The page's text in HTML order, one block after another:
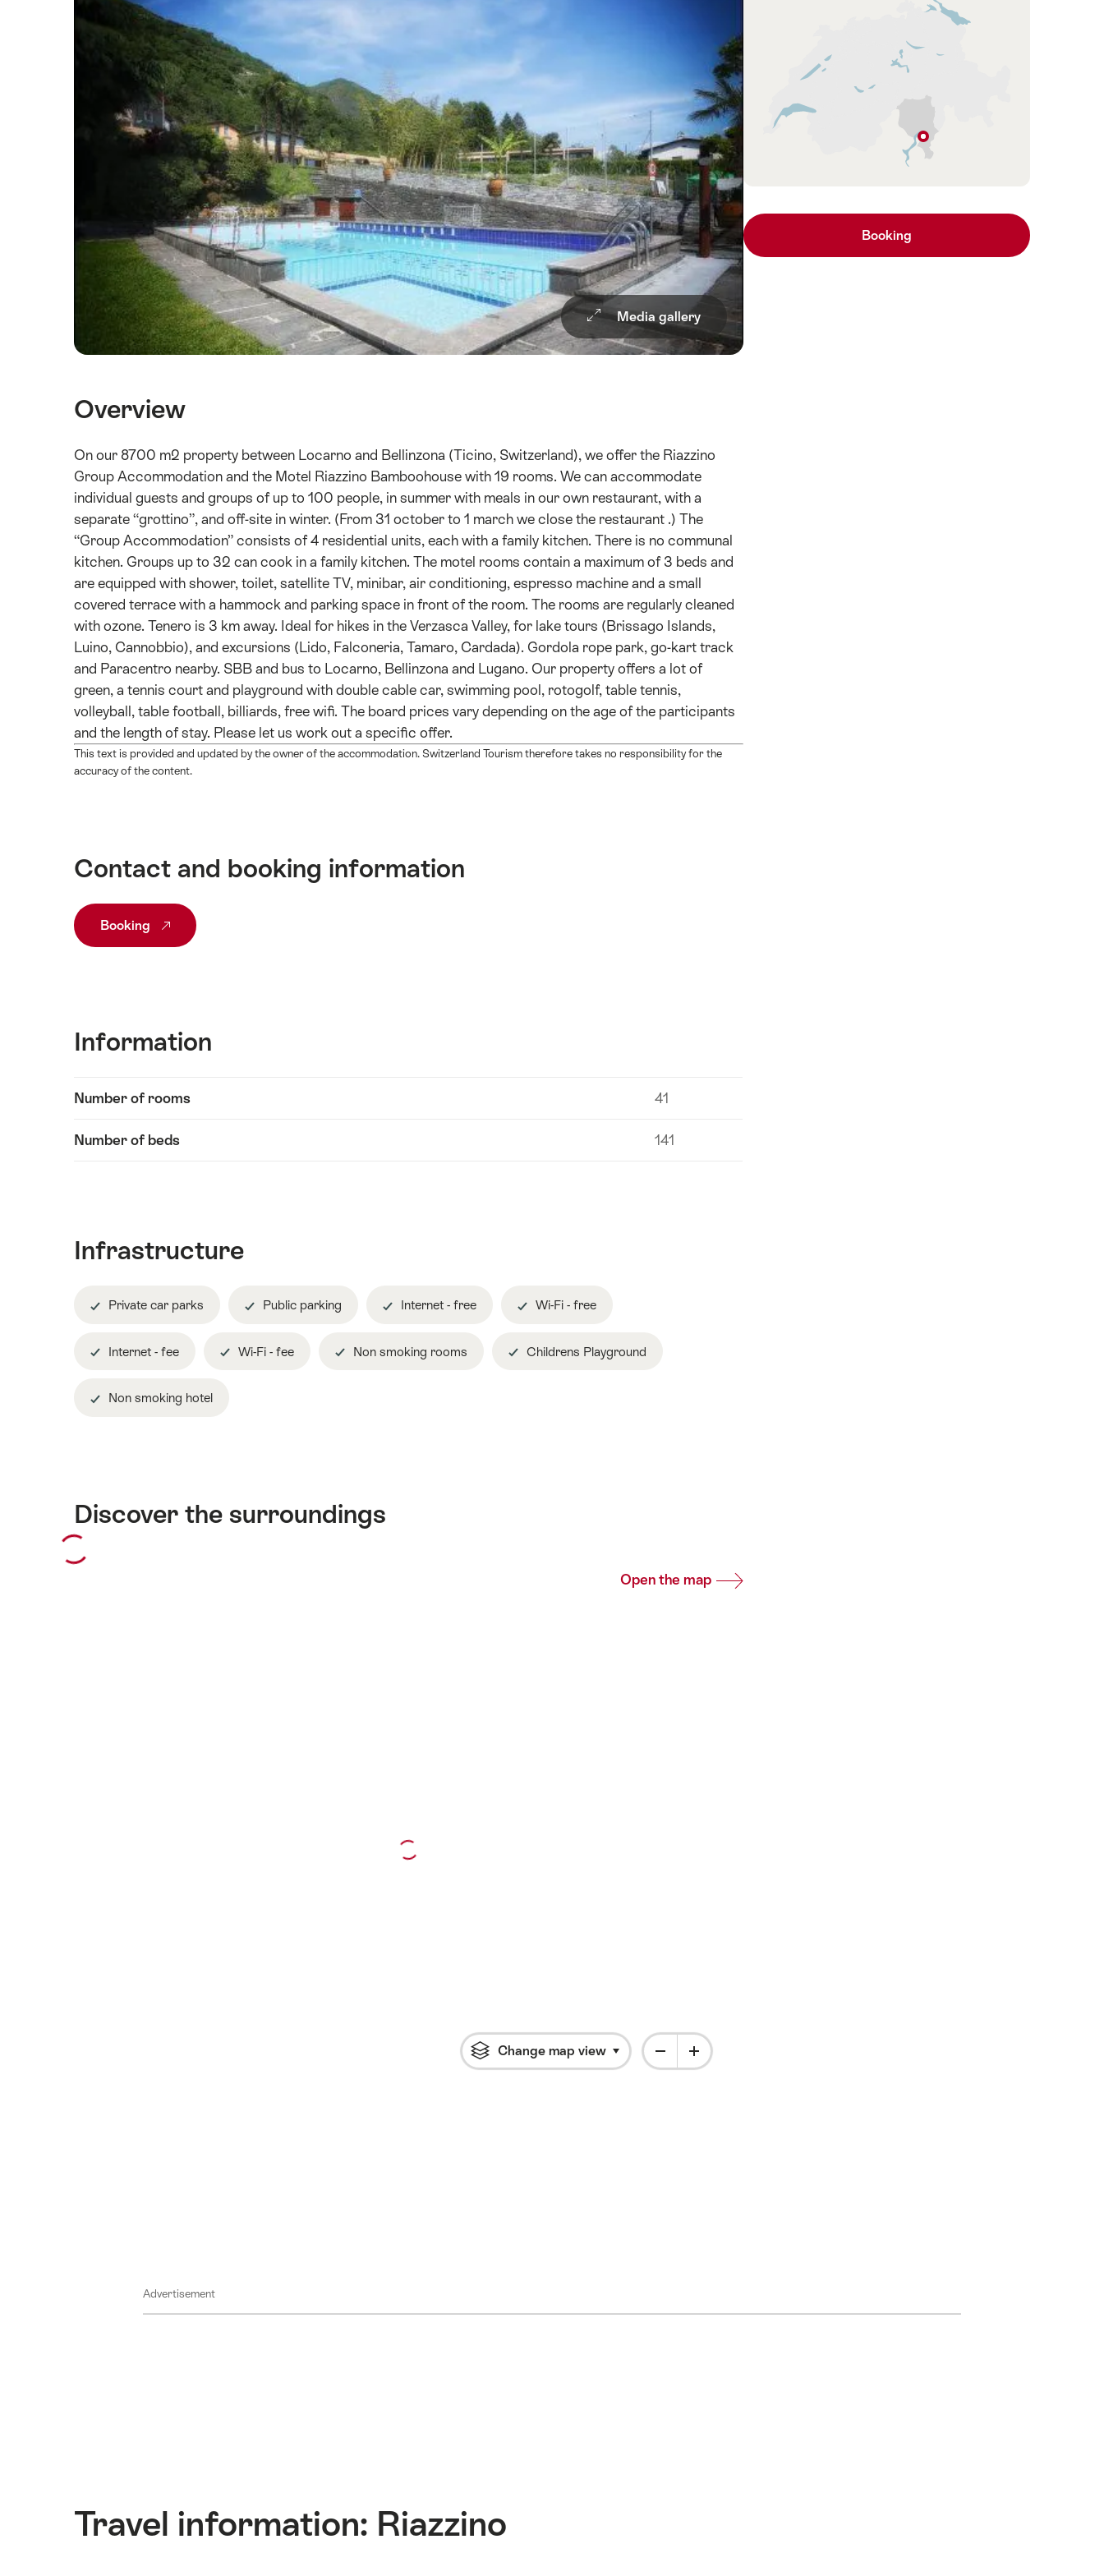
Media gallery
Overview
On our 8700 m2 property between Locarno and Bellinzona (Ticino, Switzerland), we offer the Riazzino
Group Accommodation and the Motel Riazzino Bamboohouse with 19 rooms. We can accommodate
individual guests and groups of up to 100 people, in summer with meals in our own restaurant, with a
separate “grottino”, and off-site in winter. (From 31 october to 1 march we close the restaurant .) The
“Group Accommodation” consists of 4 residential units, each with a family kitchen. There is no communal
kitchen. Groups up to 32 can cook in a family kitchen. The motel rooms contain a maximum of 3 beds and
are equipped with shower, toilet, satellite TV, minibar, air conditioning, espresso machine and a small
covered terrace with a hammock and parking space in front of the room. The rooms are regularly cleaned
with ozone. Tenero is 3 km away. Ideal for hikes in the Verzasca Valley, for lake tours (Brissago Islands,
Luino, Cannobbio), and excursions (Lido, Falconeria, Tamaro, Cardada). Gordola rope park, go-kart track
and Paracentro nearby. SBB and bus to Locarno, Bellinzona and Lugano. Our property offers a lot of
green, a tennis court and playground with double cable car, swimming pool, rotogolf, table tennis,
volleyball, table football, billiards, free wifi. The board prices vary depending on the age of the participants
and the length of stay. Please let us work out a specific offer.
This text is provided and updated by the owner of the accommodation. Switzerland Tourism therefore takes no responsibility for the
accuracy of the content.
Contact and booking information
Booking
Information
Number of rooms 41
Number of beds 141
Infrastructure
Private car parks Public parking Internet - free Wi-Fi - free
Internet - fee Wi-Fi - fee Non smoking rooms Childrens Playground
Non smoking hotel
Discover the surroundings
Open the map
Change map view Click to open flyout with more information
Riazzino
Booking
Advertisement
Travel information: Riazzino